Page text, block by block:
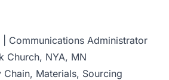
Communications Administrator
Church, NYA, MN
Chain, Materials, Sourcing